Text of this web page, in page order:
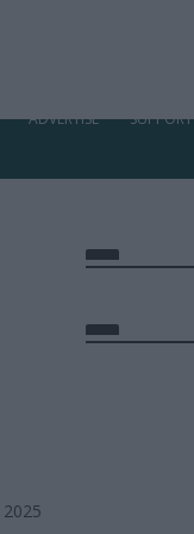
ADVERTISE SUPPORT